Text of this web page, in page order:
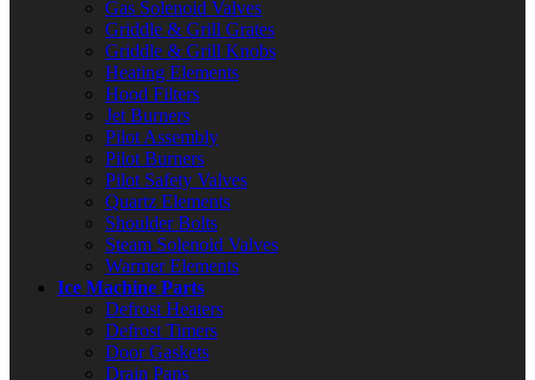
Gas Solenoid Valves
Griddle & Grill Grates
Griddle & Grill Knobs
Heating Elements
Hood Filters
Jet Burners
Pilot Assembly
Pilot Burners
Pilot Safety Valves
Quartz Elements
Shoulder Bolts
Steam Solenoid Valves
Warmer Elements
Ice Machine Parts
Defrost Heaters
Defrost Timers
Door Gaskets
Drain Pans